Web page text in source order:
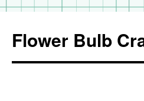
Flower Bulb